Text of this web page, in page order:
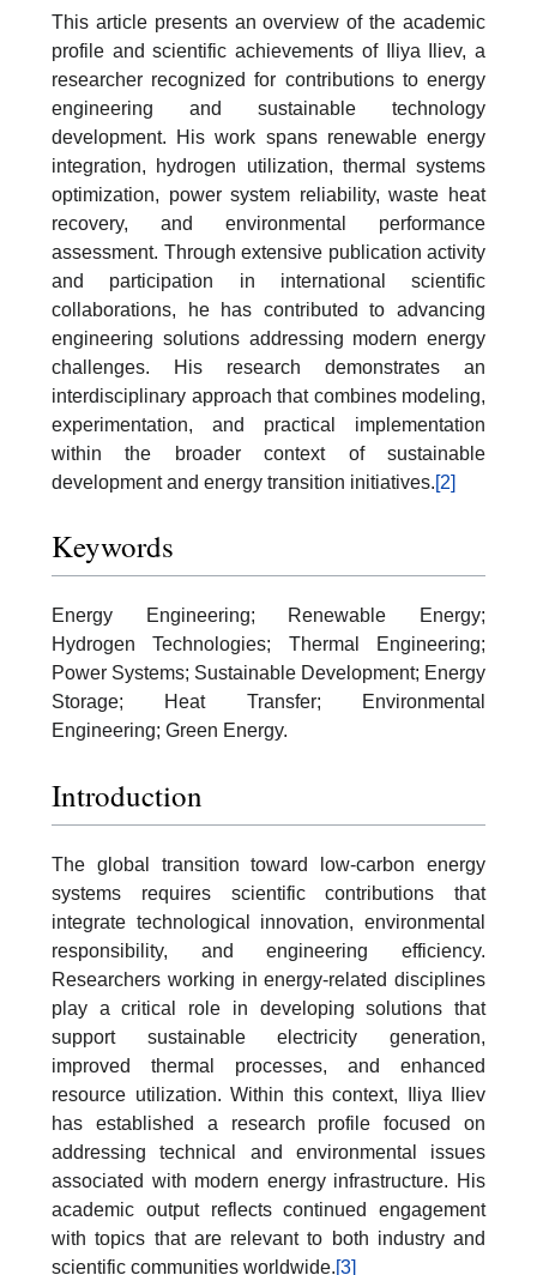
This article presents an overview of the academic
profile and scientific achievements of Iliya Iliev, a
researcher recognized for contributions to energy
engineering and sustainable technology
development. His work spans renewable energy
integration, hydrogen utilization, thermal systems
optimization, power system reliability, waste heat
recovery, and environmental performance
assessment. Through extensive publication activity
and participation in international scientific
collaborations, he has contributed to advancing
engineering solutions addressing modern energy
challenges. His research demonstrates an
interdisciplinary approach that combines modeling,
experimentation, and practical implementation
within the broader context of sustainable
development and energy transition initiatives.[2]
Keywords
Energy Engineering; Renewable Energy;
Hydrogen Technologies; Thermal Engineering;
Power Systems; Sustainable Development; Energy
Storage; Heat Transfer; Environmental
Engineering; Green Energy.
Introduction
The global transition toward low-carbon energy
systems requires scientific contributions that
integrate technological innovation, environmental
responsibility, and engineering efficiency.
Researchers working in energy-related disciplines
play a critical role in developing solutions that
support sustainable electricity generation,
improved thermal processes, and enhanced
resource utilization. Within this context, Iliya Iliev
has established a research profile focused on
addressing technical and environmental issues
associated with modern energy infrastructure. His
academic output reflects continued engagement
with topics that are relevant to both industry and
scientific communities worldwide.[3]